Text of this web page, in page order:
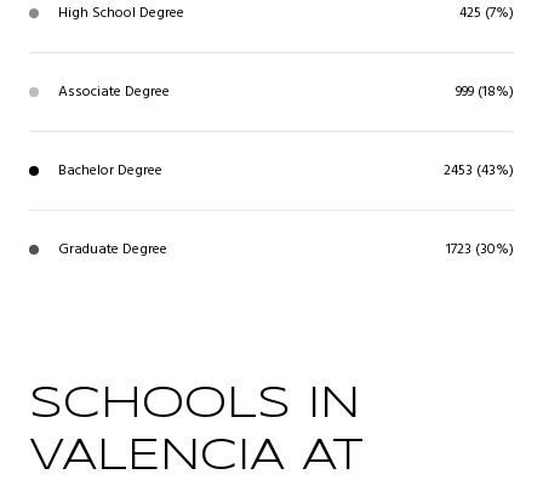
High School Degree 425 (7%)
Associate Degree 999 (18%)
Bachelor Degree 2453 (43%)
Graduate Degree 1723 (30%)
SCHOOLS IN
VALENCIA AT